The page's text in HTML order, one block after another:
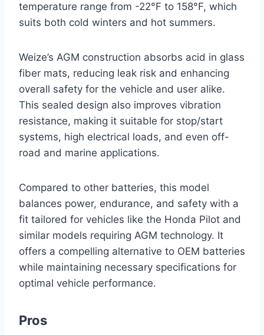
temperature range from -22°F to 158°F, which
suits both cold winters and hot summers.
Weize’s AGM construction absorbs acid in glass
fiber mats, reducing leak risk and enhancing
overall safety for the vehicle and user alike.
This sealed design also improves vibration
resistance, making it suitable for stop/start
systems, high electrical loads, and even off-
road and marine applications.
Compared to other batteries, this model
balances power, endurance, and safety with a
fit tailored for vehicles like the Honda Pilot and
similar models requiring AGM technology. It
offers a compelling alternative to OEM batteries
while maintaining necessary specifications for
optimal vehicle performance.
Pros